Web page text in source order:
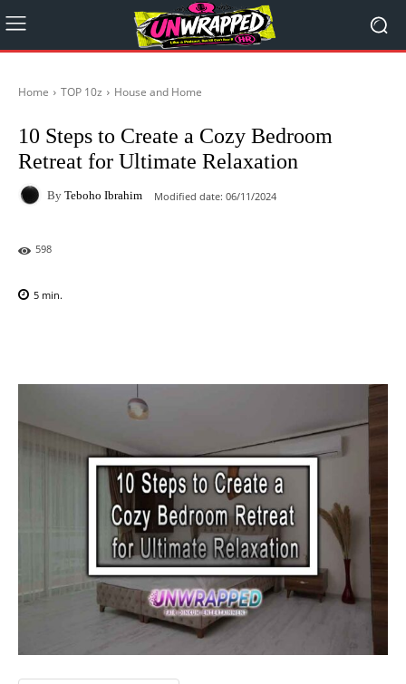
Home TOP 10z House and Home
10 Steps to Create a Cozy Bedroom
Retreat for Ultimate Relaxation
By Teboho Ibrahim Modified date: 06/11/2024
598
5 min.